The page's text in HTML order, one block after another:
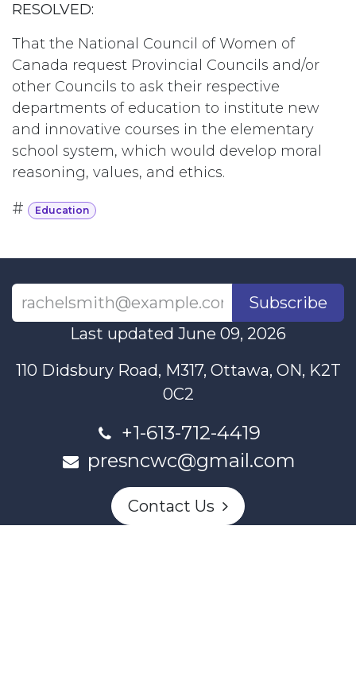
RESOLVED:
That the National Council of Women of
Canada request Provincial Councils and/or
other Councils to ask their respective
departments of education to institute new
and innovative courses in the elementary
school system, which would develop moral
reasoning, values, and ethics.
# Education
Subscribe
Last updated June 09, 2026
110 Didsbury Road, M317, Ottawa, ON, K2T
0C2
+1-613-712-4419
presncwc@gmail.com
Contact Us